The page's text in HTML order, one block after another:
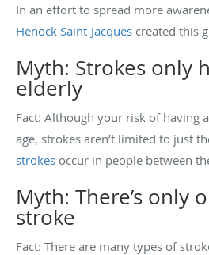
In an effort to spread more
Henock Saint-Jacques created this
Myth: Strokes only
elderly
Fact: Although your risk of having
age, strokes aren’t limited to just
strokes occur in people between
Myth: There’s only
stroke
Fact: There are many types of